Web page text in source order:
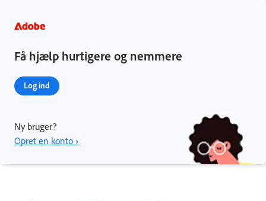
Få hjælp hurtigere og nemmere
Log ind
Ny bruger?
Opret en konto ›